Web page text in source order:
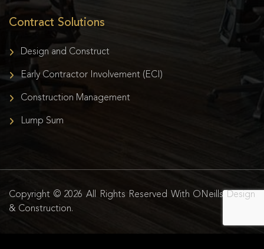
Contract Solutions
Design and Construct
Early Contractor Involvement (ECI)
Construction Management
Lump Sum
Copyright © 2026 All Rights Reserved With ONeills Design
& Construction.